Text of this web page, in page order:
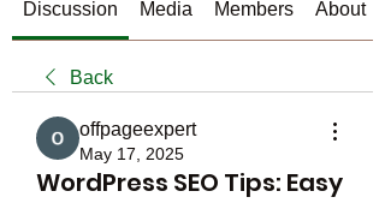
Discussion Media Members About
Back
offpageexpert
May 17, 2025
WordPress SEO Tips: Easy